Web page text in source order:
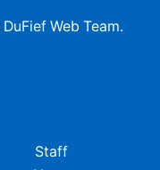
Web Team.
Staff